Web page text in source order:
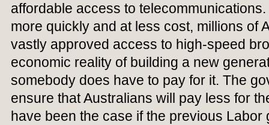
affordable access to
more quickly and at less cost, millions of
vastly approved access to high-speed
economic reality of building a new
somebody does have to pay for it. The
ensure that Australians will pay less for
have been the case if the previous